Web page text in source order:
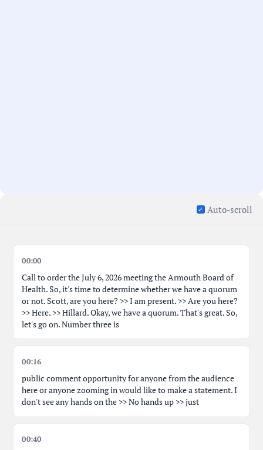
Auto-scroll
00:00
Call to order the July 6, 2026 meeting the Armouth Board of
Health. So, it's time to determine whether we have a quorum
or not. Scott, are you here? >> I am present. >> Are you here?
>> Here. >> Hillard. Okay, we have a quorum. That's great. So,
let's go on. Number three is
00:16
public comment opportunity for anyone from the audience
here or anyone zooming in would like to make a statement. I
don't see any hands on the >> No hands up >> just
00:40